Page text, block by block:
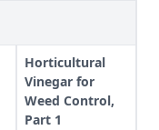
Horticultural
Vinegar for
Weed Control,
Part 1